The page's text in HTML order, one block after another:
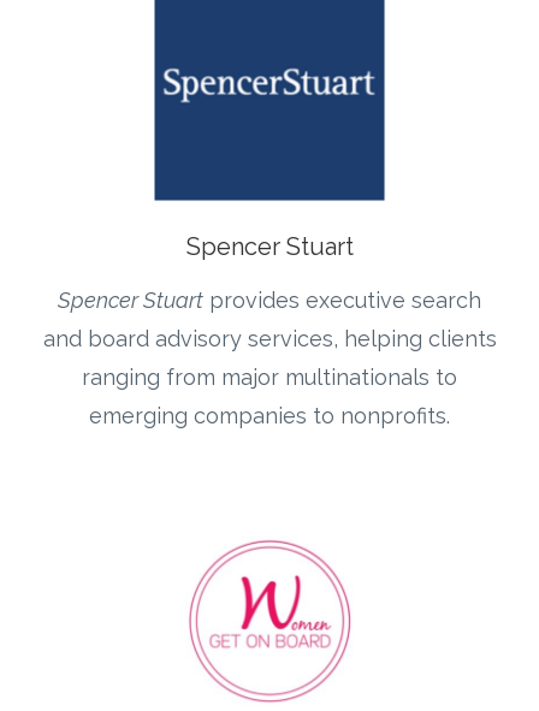
Spencer Stuart
Spencer Stuart provides executive search
and board advisory services, helping clients
ranging from major multinationals to
emerging companies to nonprofits.